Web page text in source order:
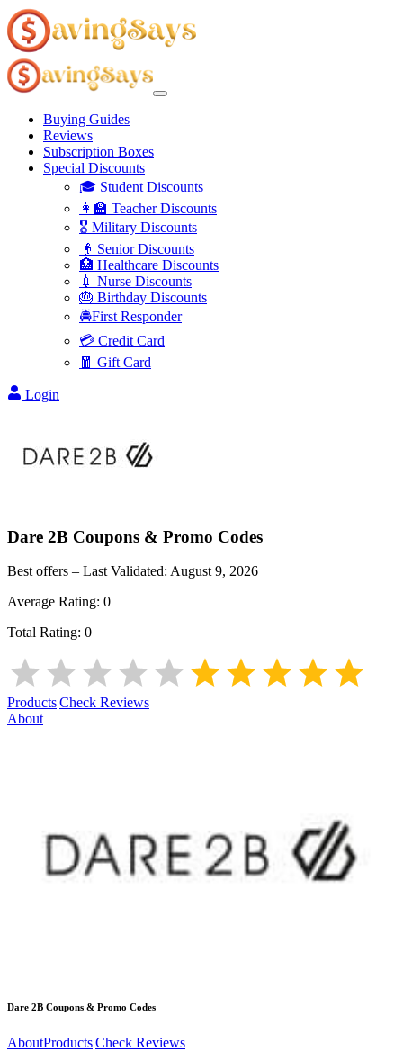
Buying Guides
Reviews
Subscription Boxes
Special Discounts
🎓 Student Discounts
👩‍🏫 Teacher Discounts
🎖️ Military Discounts
👴 Senior Discounts
🏥 Healthcare Discounts
💉 Nurse Discounts
🎂 Birthday Discounts
🚔First Responder
💳 Credit Card
🧧 Gift Card
Login
Dare 2B Coupons & Promo Codes
Best offers – Last Validated: August 9, 2026
Average Rating: 0
Total Rating: 0
Products|Check Reviews
About
Dare 2B Coupons & Promo Codes
AboutProducts|Check Reviews